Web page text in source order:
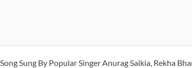
Song Sung By Popular Singer Anurag Saikia, Rekha